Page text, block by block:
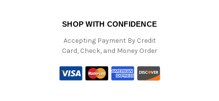
SHOP WITH CONFIDENCE
Accepting Payment By Credit
Card, Check, and Money Order